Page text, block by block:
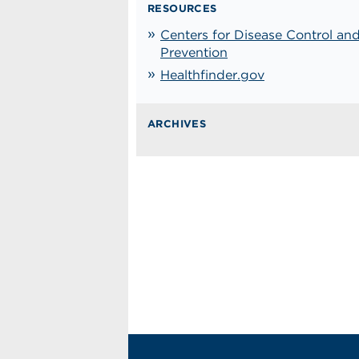
RESOURCES
Centers for Disease Control
Prevention
Healthfinder.gov
ARCHIVES